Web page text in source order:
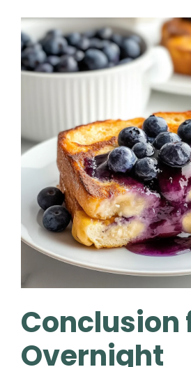
Conclusion
Overnight